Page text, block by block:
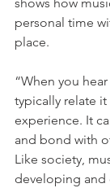
personal time
place.
“When you
typically relate
experience. It
and bond with
Like society,
developing and